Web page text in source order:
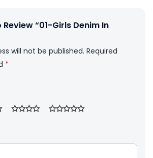
Review “01-Girls Denim In
will not be published. Required
*